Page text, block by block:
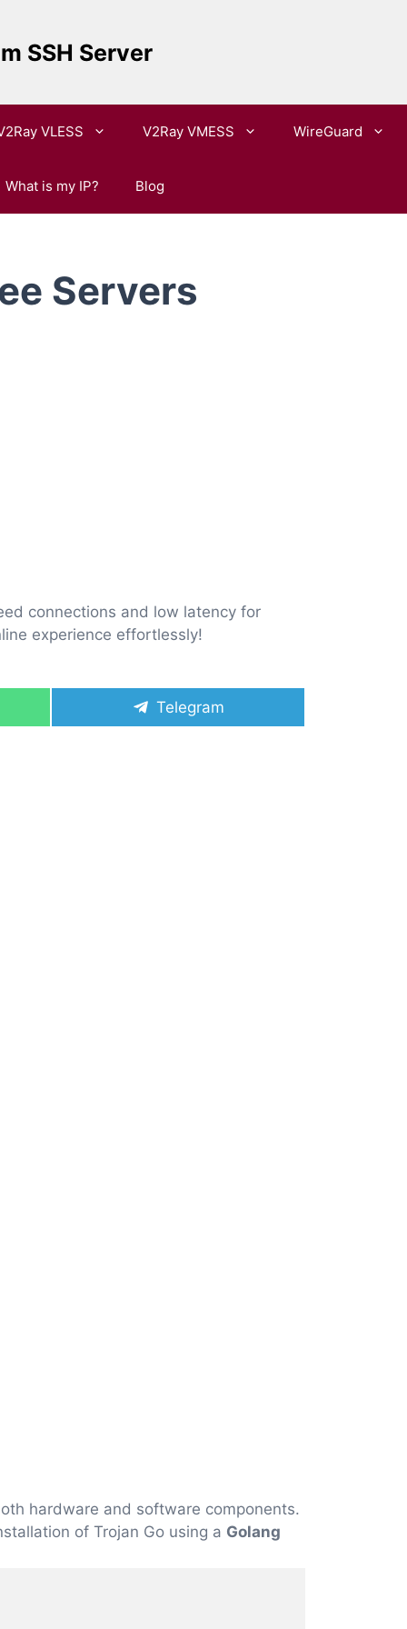
SSH Server
VLESS V2Ray VMESS WireGuard
What is my IP? Blog
Servers
connections and low latency for
experience effortlessly!
Share
Telegram
hardware and software components.
of Trojan Go using a Golang